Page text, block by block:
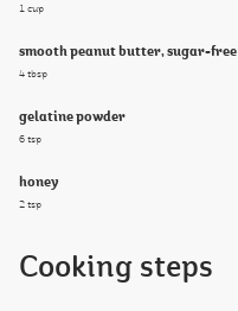
1 cup
smooth peanut butter, sugar-free
4 tbsp
gelatine powder
6 tsp
honey
2 tsp
Cooking steps